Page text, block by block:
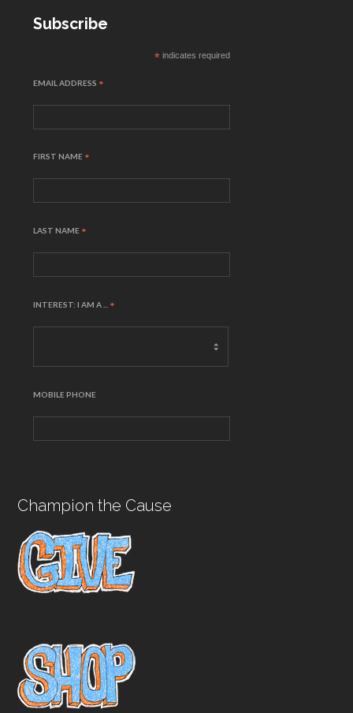
Subscribe
* indicates required
EMAIL ADDRESS *
FIRST NAME *
LAST NAME *
INTEREST: I AM A ... *
MOBILE PHONE
Champion the Cause